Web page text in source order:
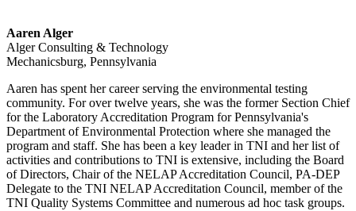
Aaren Alger
Alger Consulting & Technology
Mechanicsburg, Pennsylvania
Aaren has spent her career serving the environmental testing
community. For over twelve years, she was the former Section Chief
for the Laboratory Accreditation Program for Pennsylvania's
Department of Environmental Protection where she managed the
program and staff. She has been a key leader in TNI and her list of
activities and contributions to TNI is extensive, including the Board
of Directors, Chair of the NELAP Accreditation Council, PA-DEP
Delegate to the TNI NELAP Accreditation Council, member of the
TNI Quality Systems Committee and numerous ad hoc task groups.